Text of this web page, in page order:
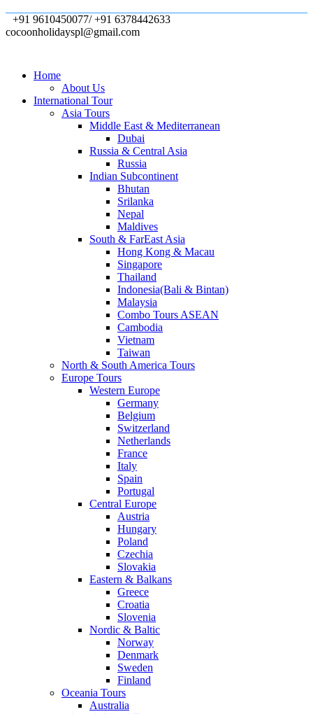
+91 9610450077/ +91 6378442633
cocoonholidayspl@gmail.com
Home
About Us
International Tour
Asia Tours
Middle East & Mediterranean
Dubai
Russia & Central Asia
Russia
Indian Subcontinent
Bhutan
Srilanka
Nepal
Maldives
South & FarEast Asia
Hong Kong & Macau
Singapore
Thailand
Indonesia(Bali & Bintan)
Malaysia
Combo Tours ASEAN
Cambodia
Vietnam
Taiwan
North & South America Tours
Europe Tours
Western Europe
Germany
Belgium
Switzerland
Netherlands
France
Italy
Spain
Portugal
Central Europe
Austria
Hungary
Poland
Czechia
Slovakia
Eastern & Balkans
Greece
Croatia
Slovenia
Nordic & Baltic
Norway
Denmark
Sweden
Finland
Oceania Tours
Australia